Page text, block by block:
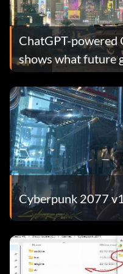
ChatGPT-
shows what future
Cyberpunk 2077